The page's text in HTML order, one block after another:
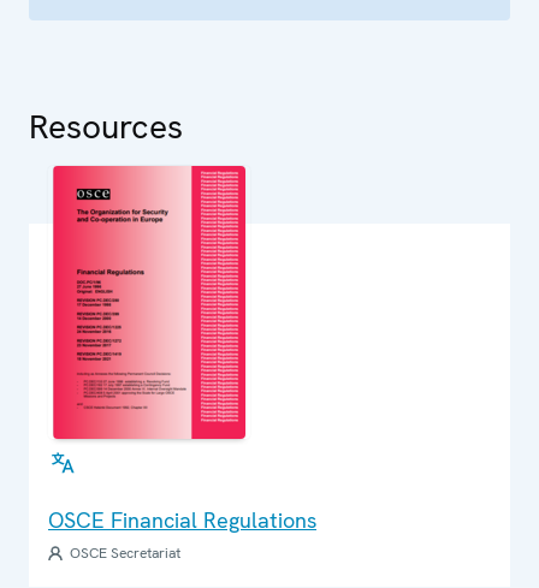
Resources
OSCE Financial Regulations
OSCE Secretariat